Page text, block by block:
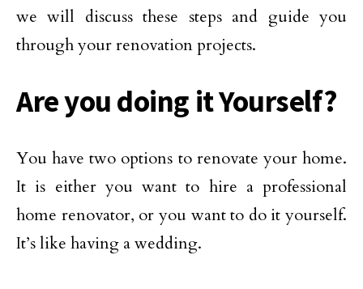
we will discuss these steps and guide you
through your renovation projects.
Are you doing it Yourself?
You have two options to renovate your home.
It is either you want to hire a professional
home renovator, or you want to do it yourself.
It’s like having a wedding.